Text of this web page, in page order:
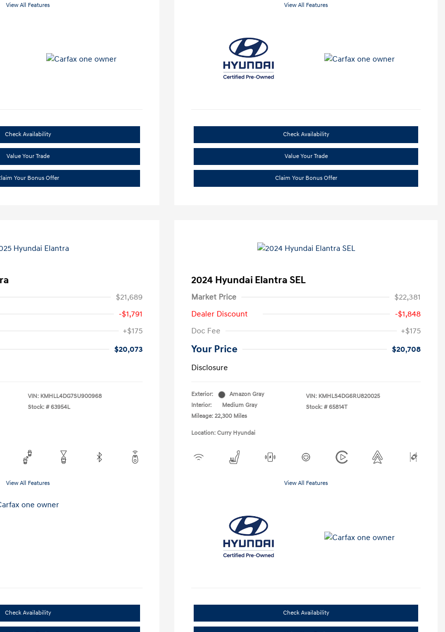
View All Features
Check Availability
Value Your Trade
Your Bonus Offer
View All Features
Check Availability
Value Your Trade
Claim Your Bonus Offer
$21,689
-$1,791
+$175
$20,073
VIN: KMHLL4DG7SU900968
Stock: # 63954L
View All Features
Check Availability
2024 Hyundai Elantra SEL
Market Price
$22,381
Dealer Discount
-$1,848
Doc Fee
+$175
Your Price
$20,708
Disclosure
Exterior:
Amazon Gray
Interior:
Medium Gray
Mileage: 22,300 Miles
VIN: KMHLS4DG6RU820025
Stock: # 65814T
Location: Curry Hyundai
View All Features
Check Availability